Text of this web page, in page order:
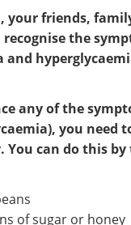
your friends,
recognise the
and
any of the
you need
You can do this
of sugar or honey